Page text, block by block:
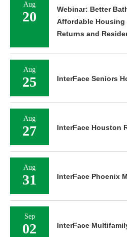
Aug
20
Webinar: Better
Affordable
Returns and
Aug
25 InterFace Seniors
Aug
27 InterFace Houston
Aug
31 InterFace Phoenix
Sep
02 InterFace